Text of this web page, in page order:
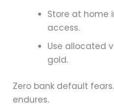
Store at home
access.
Use allocated
gold.
Zero bank default
endures.